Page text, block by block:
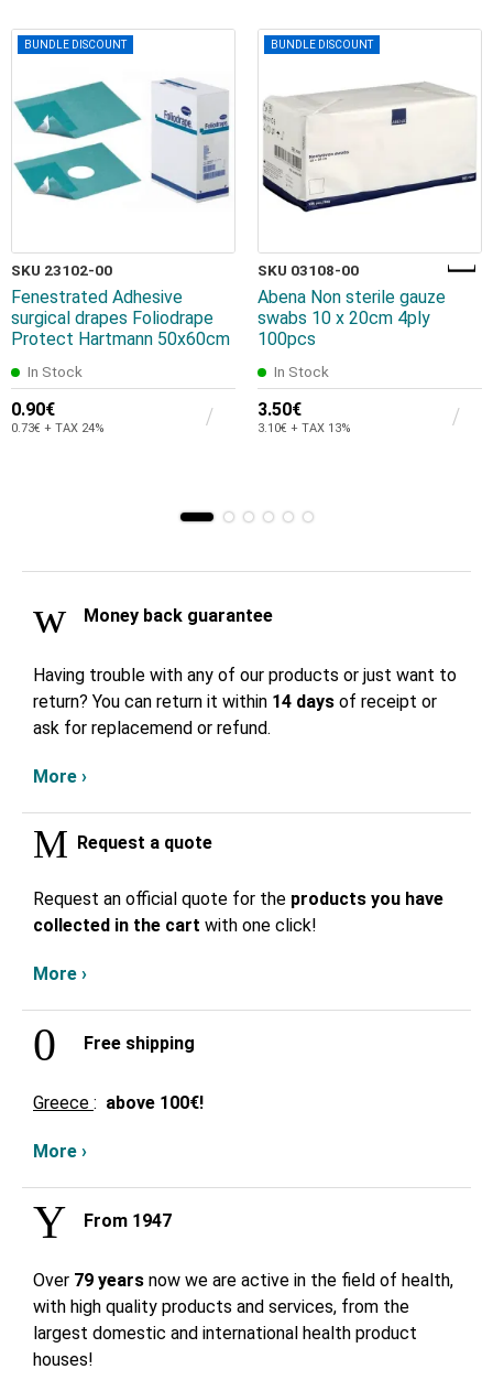
BUNDLE DISCOUNT
SKU 23102-00
Fenestrated Adhesive
surgical drapes Foliodrape
Protect Hartmann 50x60cm
In Stock
0.90€
0.73€ + TAX 24%
BUNDLE DISCOUNT
SKU 03108-00
Abena Non sterile gauze
swabs 10 x 20cm 4ply
100pcs
In Stock
3.50€
3.10€ + TAX 13%
Money back guarantee
Having trouble with any of our products or just want to
return? You can return it within 14 days of receipt or
ask for replacemend or refund.
More ›
Request a quote
Request an official quote for the products you have
collected in the cart with one click!
More ›
Free shipping
Greece : above 100€!
More ›
From 1947
Over 79 years now we are active in the field of health,
with high quality products and services, from the
largest domestic and international health product
houses!